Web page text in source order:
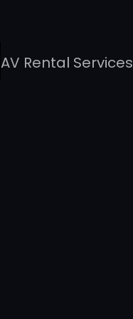
AV Rental Services